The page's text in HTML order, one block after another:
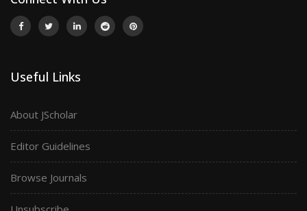
Useful Links
About JScholar
Editor Guidelines
Browse Journals